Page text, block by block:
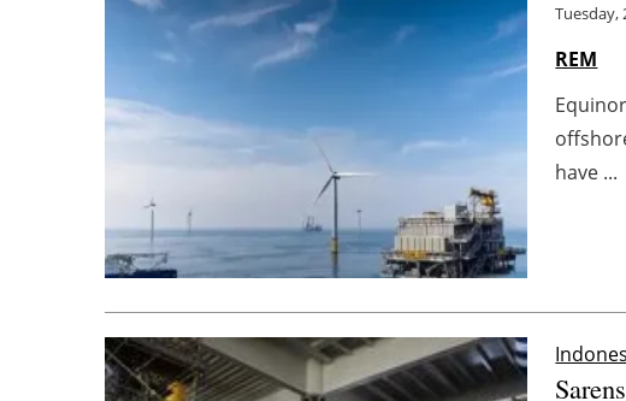
Tuesday,
REM
have ...